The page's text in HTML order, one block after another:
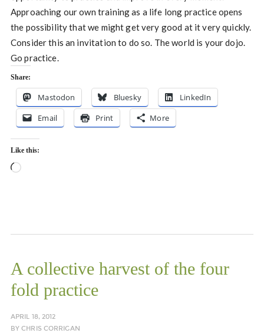
Approaching our own training as a life long practice opens
the possibility that we might get very good at it very quickly.
Consider this an invitation to do so. The world is your dojo.
Go practice.
Share:
Mastodon Bluesky
LinkedIn
Email
Print More
Like this:
Loading…
A collective harvest of the four
fold practice
APRIL 18, 2012
BYCHRIS CORRIGAN